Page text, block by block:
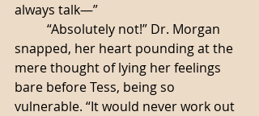
always talk—”
snapped, her heart pounding at the
mere thought of lying her feelings
bare before Tess, being so
vulnerable. “It would never work out